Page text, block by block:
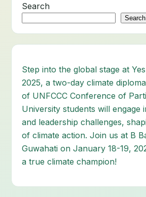
Search
Search
Step into the global stage at
2025, a two-day climate
of UNFCCC Conference of
University students will engage
and leadership challenges,
of climate action. Join us at B
Guwahati on January 18-19,
a true climate champion!